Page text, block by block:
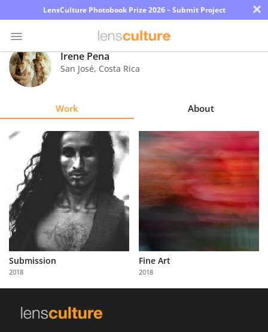
LensCulture Photobook Prize 2026 – Submit Project ×
Photo
Contest
Learn
About
Us
Partner
with
Us
Irene Pena
San José, Costa Rica
Work About
Submission
2018
Fine Art
2018